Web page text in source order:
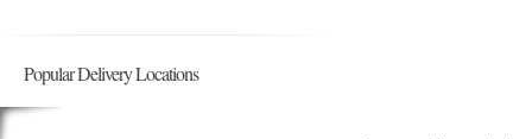
Popular Delivery Locations